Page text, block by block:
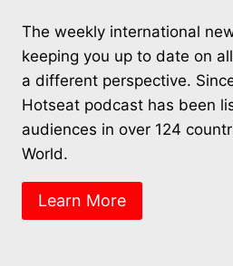
The weekly international
keeping you up to date on
a different perspective.
Hotseat podcast has been
audiences in over 124
World.
Learn More